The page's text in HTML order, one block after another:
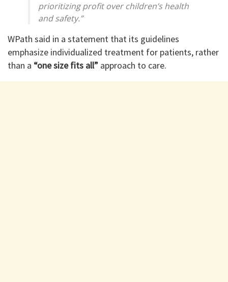
prioritizing profit over children’s health
and safety.”
WPath said in a statement that its guidelines
emphasize individualized treatment for patients, rather
than a “one size fits all” approach to care.